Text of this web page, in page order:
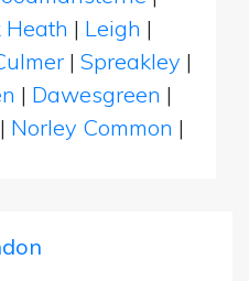
Heath | Leigh |
| Spreakley |
| Dawesgreen |
| Norley Common |